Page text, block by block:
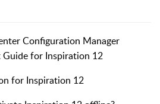
Configuration Manager
Guide for Inspiration 12
for Inspiration 12